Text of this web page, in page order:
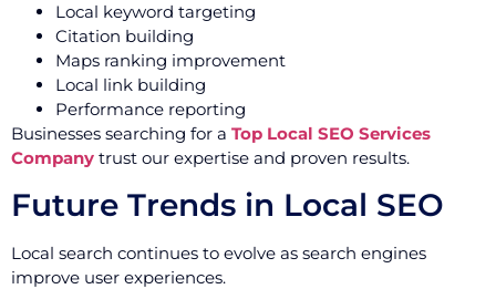
Local keyword targeting
Citation building
Maps ranking improvement
Local link building
Performance reporting
Businesses searching for a Top Local SEO Services
Company trust our expertise and proven results.
Future Trends in Local SEO
Local search continues to evolve as search engines
improve user experiences.